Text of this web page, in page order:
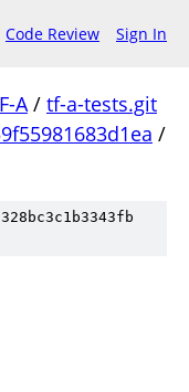
Code Review Sign In
A/ tf-a-tests.git
/